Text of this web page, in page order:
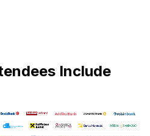
Include